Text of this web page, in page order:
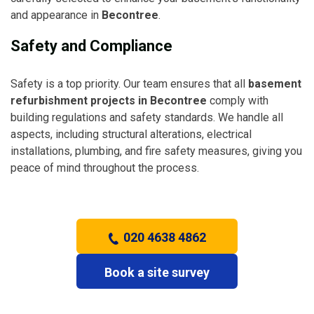
and appearance in Becontree.
Safety and Compliance
Safety is a top priority. Our team ensures that all basement
refurbishment projects in Becontree comply with
building regulations and safety standards. We handle all
aspects, including structural alterations, electrical
installations, plumbing, and fire safety measures, giving you
peace of mind throughout the process.
020 4638 4862
Book a site survey